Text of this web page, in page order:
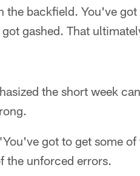
the backfield. You've
gashed. That
the short week
got to get some
the unforced errors.